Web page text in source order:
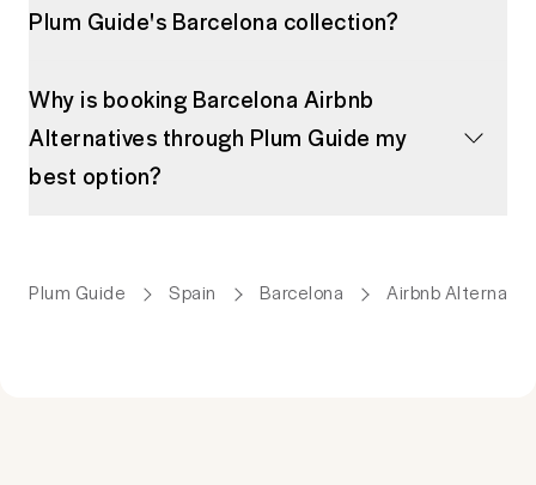
Plum Guide's Barcelona collection?
Why is booking Barcelona Airbnb
Alternatives through Plum Guide my
best option?
Plum Guide Spain Barcelona Airbnb